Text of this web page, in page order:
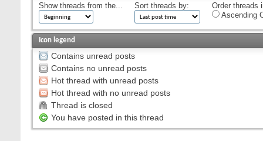
Show threads from the... Sort threads by:
Order threads
Ascending
Icon legend
Contains unread posts
Contains no unread posts
Hot thread with unread posts
Hot thread with no unread posts
Thread is closed
You have posted in this thread